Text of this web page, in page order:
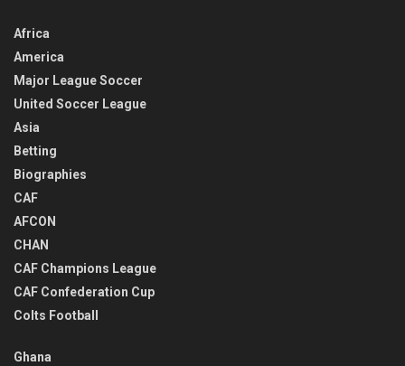
Africa
America
Major League Soccer
United Soccer League
Asia
Betting
Biographies
CAF
AFCON
CHAN
CAF Champions League
CAF Confederation Cup
Colts Football
Ghana